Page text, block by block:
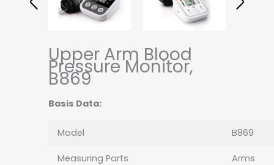
Upper Arm Blood
Pressure Monitor,
B869
Basis Data:
Model B869
Measuring Parts Arms